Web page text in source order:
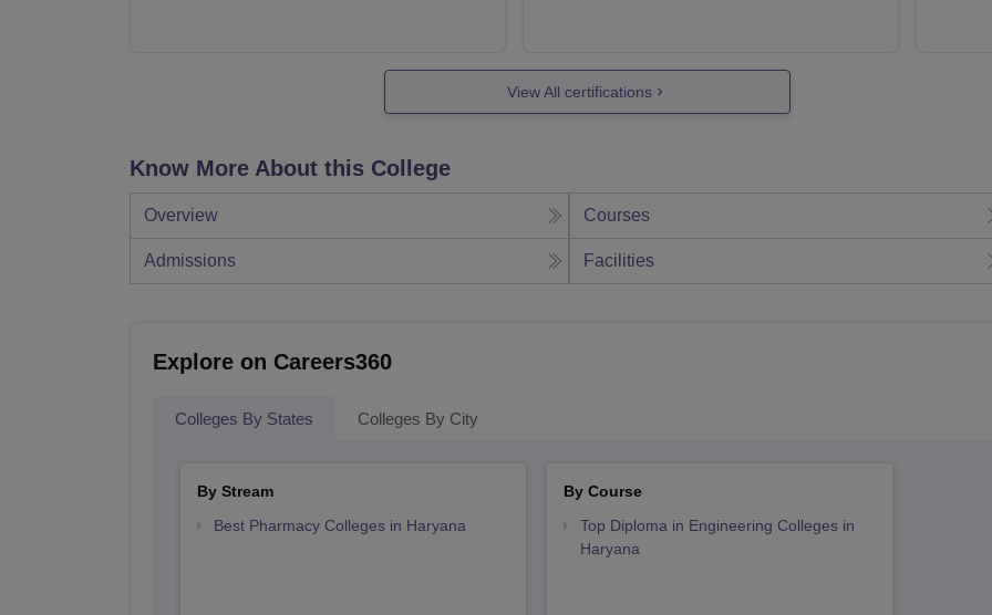
View All certifications
Know More About this College
Overview Courses
Admissions Facilities
Explore on Careers360
Colleges By States Colleges By City
By Stream
Best Pharmacy Colleges in Haryana
By Course
Top Diploma in Engineering Colleges in
Haryana